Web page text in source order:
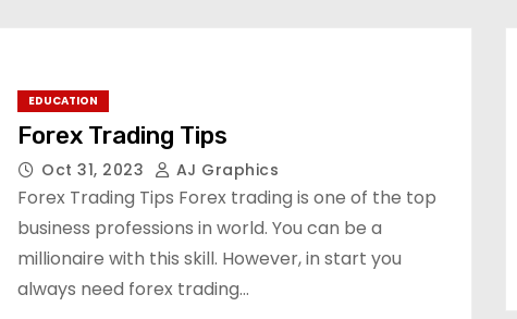
EDUCATION
Forex Trading Tips
Oct 31, 2023 AJ Graphics
Forex Trading Tips Forex trading is one of the top
business professions in world. You can be a
millionaire with this skill. However, in start you
always need forex trading…